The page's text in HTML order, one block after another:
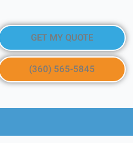
GET MY QUOTE
(360) 565-5845